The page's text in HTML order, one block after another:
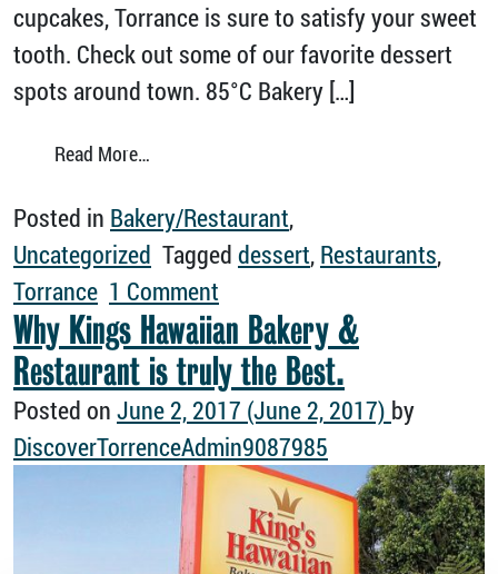
cupcakes, Torrance is sure to satisfy your sweet
tooth. Check out some of our favorite dessert
spots around town. 85°C Bakery […]
Read More…
Posted in Bakery/Restaurant,
Uncategorized Tagged dessert, Restaurants,
Torrance 1 Comment
Why Kings Hawaiian Bakery &
Restaurant is truly the Best.
Posted on June 2, 2017 (June 2, 2017) by
DiscoverTorrenceAdmin9087985